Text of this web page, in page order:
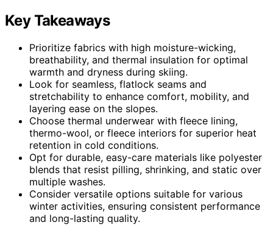
Key Takeaways
Prioritize fabrics with high moisture-wicking,
breathability, and thermal insulation for optimal
warmth and dryness during skiing.
Look for seamless, flatlock seams and
stretchability to enhance comfort, mobility, and
layering ease on the slopes.
Choose thermal underwear with fleece lining,
thermo-wool, or fleece interiors for superior heat
retention in cold conditions.
Opt for durable, easy-care materials like polyester
blends that resist pilling, shrinking, and static over
multiple washes.
Consider versatile options suitable for various
winter activities, ensuring consistent performance
and long-lasting quality.